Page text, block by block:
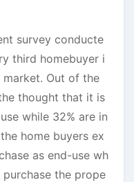
survey conducte
third homebuyer i
Out of the
thought that it is
while 32% are in
home buyers ex
as end-use wh
the prope